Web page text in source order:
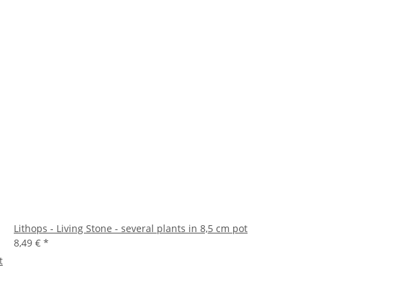
Lithops - Living Stone - several plants in 8,5 cm pot
8,49 € *